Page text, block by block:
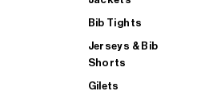
Bib Tights
Jerseys & Bib
Shorts
Gilets